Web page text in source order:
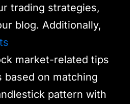
trading strategies,
blog. Additionally,
market-related tips
based on matching
pattern with